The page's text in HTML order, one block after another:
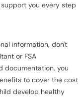
you every step
information, don't
or FSA
documentation, you
to cover the cost
develop healthy